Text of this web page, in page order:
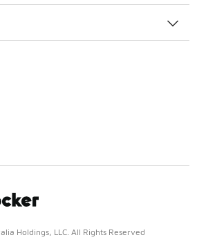
Holdings, LLC. All Rights Reserved